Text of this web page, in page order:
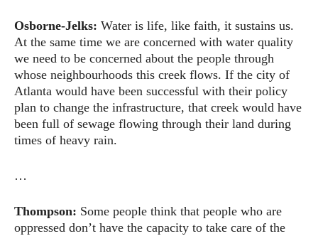
Osborne-Jelks: Water is life, like faith, it sustains us.
At the same time we are concerned with water quality
we need to be concerned about the people through
whose neighbourhoods this creek flows. If the city of
Atlanta would have been successful with their policy
plan to change the infrastructure, that creek would have
been full of sewage flowing through their land during
times of heavy rain.
…
Thompson: Some people think that people who are
oppressed don’t have the capacity to take care of the